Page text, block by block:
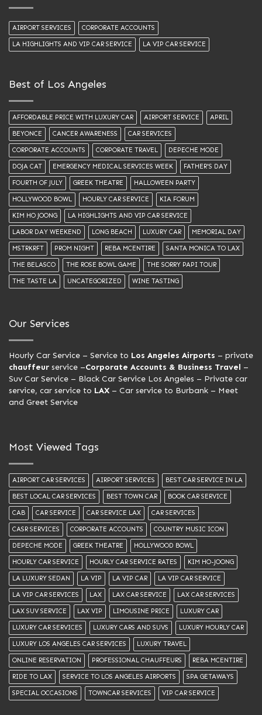
AIRPORT SERVICES CORPORATE ACCOUNTS
LA HIGHLIGHTS AND VIP CAR SERVICE LA VIP CAR SERVICE
Best of Los Angeles
AFFORDABLE PRICE WITH LUXURY CAR AIRPORT SERVICE APRIL
BEYONCE CANCER AWARENESS CAR SERVICES
CORPORATE ACCOUNTS CORPORATE TRAVEL DEPECHE MODE
DOJA CAT EMERGENCY MEDICAL SERVICES WEEK FATHER'S DAY
FOURTH OF JULY GREEK THEATRE HALLOWEEN PARTY
HOLLYWOOD BOWL HOURLY CAR SERVICE KIA FORUM
KIM HO JOONG LA HIGHLIGHTS AND VIP CAR SERVICE
LABOR DAY WEEKEND LONG BEACH LUXURY CAR MEMORIAL DAY
MSTRKRFT PROM NIGHT REBA MCENTIRE SANTA MONICA TO LAX
THE BELASCO THE ROSE BOWL GAME THE SORRY PAPI TOUR
THE TASTE LA UNCATEGORIZED WINE TASTING
Our Services
Hourly Car Service – Service to Los Angeles Airports – private
chauffeur service –Corporate Accounts & Business Travel –
Suv Car Service – Black Car Service Los Angeles – Private car
service, car service to LAX – Car service to Burbank – Meet
and Greet Service
Most Viewed Tags
AIRPORT CAR SERVICES AIRPORT SERVICES BEST CAR SERVICE IN LA
BEST LOCAL CAR SERVICES BEST TOWN CAR BOOK CAR SERVICE
CAB CAR SERVICE CAR SERVICE LAX CAR SERVICES
CASR SERVICES CORPORATE ACCOUNTS COUNTRY MUSIC ICON
DEPECHE MODE GREEK THEATRE HOLLYWOOD BOWL
HOURLY CAR SERVICE HOURLY CAR SERVICE RATES KIM HO-JOONG
LA LUXURY SEDAN LA VIP LA VIP CAR LA VIP CAR SERVICE
LA VIP CAR SERVICES LAX LAX CAR SERVICE LAX CAR SERVICES
LAX SUV SERVICE LAX VIP LIMOUSINE PRICE LUXURY CAR
LUXURY CAR SERVICES LUXURY CARS AND SUVS LUXURY HOURLY CAR
LUXURY LOS ANGELES CAR SERVICES LUXURY TRAVEL
ONLINE RESERVATION PROFESSIONAL CHAUFFEURS REBA MCENTIRE
RIDE TO LAX SERVICE TO LOS ANGELES AIRPORTS SPA GETAWAYS
SPECIAL OCCASIONS TOWNCAR SERVICES VIP CAR SERVICE